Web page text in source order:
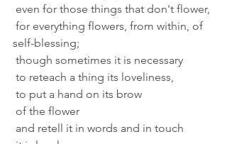
even for those things that don't flower,
self-blessing;
though sometimes it is necessary
to reteach a thing its loveliness,
to put a hand on its brow
of the flower
and retell it in words and in touch